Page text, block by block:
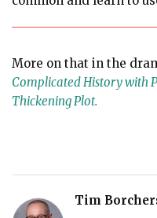
More on that in the
Complicated History with
Thickening Plot.
Tim